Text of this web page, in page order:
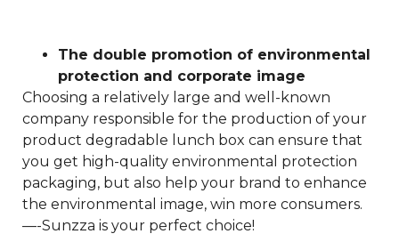
The double promotion of environmental
protection and corporate image
Choosing a relatively large and well-known
company responsible for the production of your
product degradable lunch box can ensure that
you get high-quality environmental protection
packaging, but also help your brand to enhance
the environmental image, win more consumers.
—-Sunzza is your perfect choice!